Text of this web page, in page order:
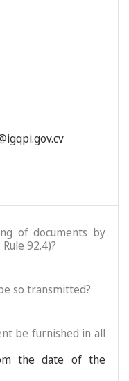
of documents by
92.4)?
so transmitted?
be furnished in all
the date of the